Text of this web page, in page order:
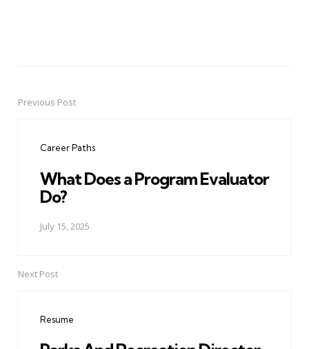
PostPrevious Post
Career Paths
What Does a Program Evaluator
Do?
July 15, 2025
Next Post
Resume